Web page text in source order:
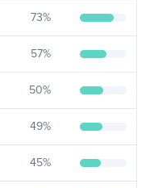
73%
57%
50%
49%
45%